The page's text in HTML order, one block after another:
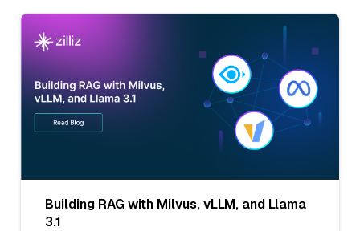
Building RAG with Milvus, vLLM, and Llama
3.1